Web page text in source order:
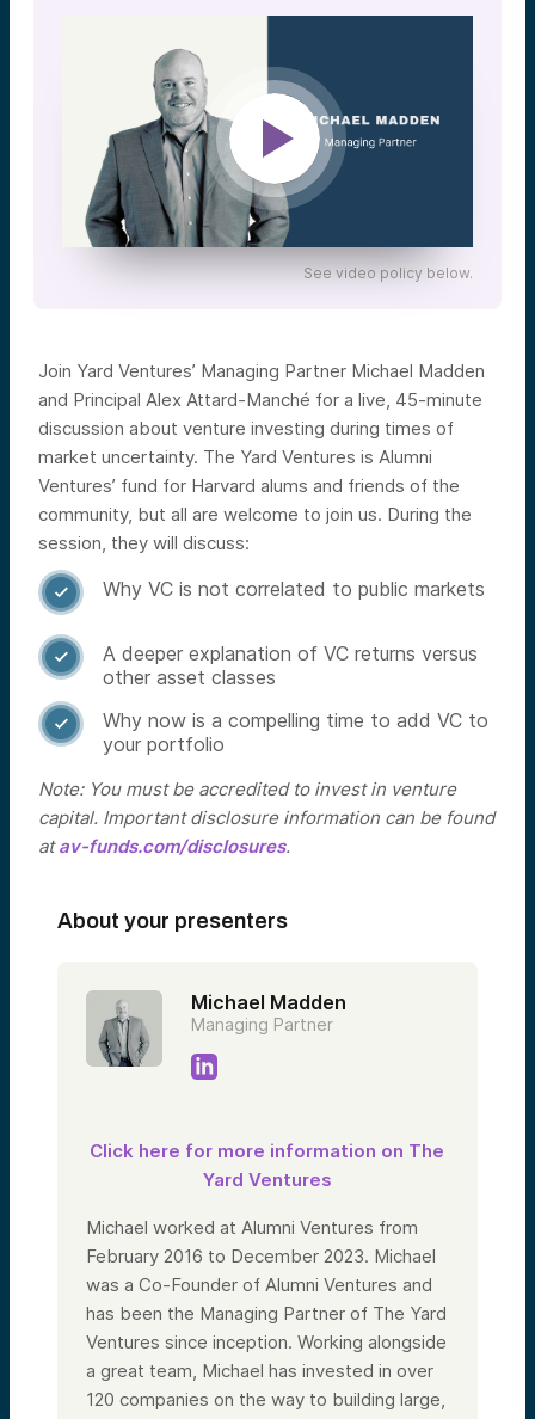
See video policy below.
Join Yard Ventures’ Managing Partner Michael Madden
and Principal Alex Attard-Manché for a live, 45-minute
discussion about venture investing during times of
market uncertainty. The Yard Ventures is Alumni
Ventures’ fund for Harvard alums and friends of the
community, but all are welcome to join us. During the
session, they will discuss:
 Why VC is not correlated to public markets

A deeper explanation of VC returns versus
other asset classes

Why now is a compelling time to add VC to
your portfolio
Note: You must be accredited to invest in venture
capital. Important disclosure information can be found
atav-funds.com/disclosures.
About your presenters
Michael Madden
Managing Partner
Click here for more information on The
Yard Ventures
Michael worked at Alumni Ventures from
February 2016 to December 2023. Michael
was a Co-Founder of Alumni Ventures and
has been the Managing Partner of The Yard
Ventures since inception. Working alongside
a great team, Michael has invested in over
120 companies on the way to building large,